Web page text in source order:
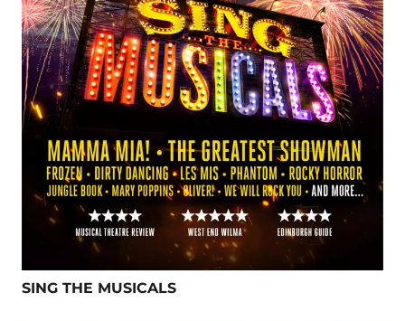
SING THE MUSICALS